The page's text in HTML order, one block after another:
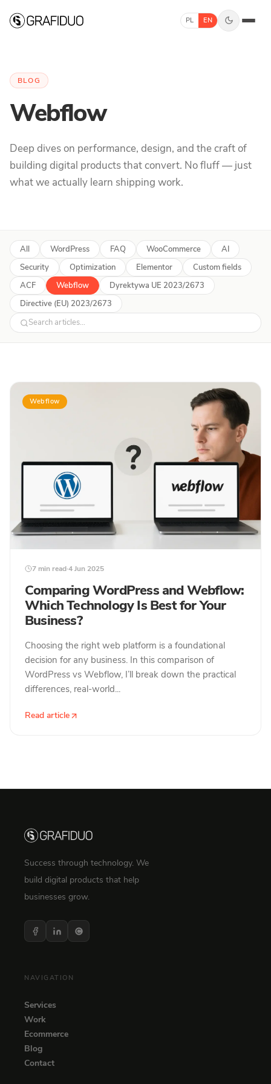
PL EN
BLOG
Webflow
Deep dives on performance, design, and the craft of
building digital products that convert. No fluff — just
what we actually learn shipping work.
All WordPress FAQ WooCommerce
AI
Security
Optimization Elementor
Custom fields
ACF
Webflow
Dyrektywa UE 2023/2673
Directive (EU) 2023/2673
Webflow
7 min read·4 Jun 2025
Comparing WordPress and Webflow:
Which Technology Is Best for Your
Business?
Choosing the right web platform is a foundational
decision for any business. In this comparison of
WordPress vs Webflow, I’ll break down the practical
differences, real-world...
Read article
Success through technology. We
build digital products that help
businesses grow.
NAVIGATION
Services
Work
Ecommerce
Blog
Contact